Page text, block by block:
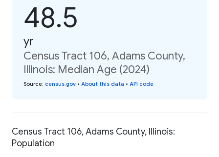
48.5
yr
Census Tract 106, Adams County,
Illinois: Median Age (2024)
Source: census.gov • About this data • API code
Census Tract 106, Adams County, Illinois:
Population